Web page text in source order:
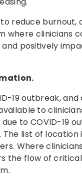
reduce burnout,
where clinicians
positively
19 outbreak, and
to
to COVID-19
list of
Where
the flow of